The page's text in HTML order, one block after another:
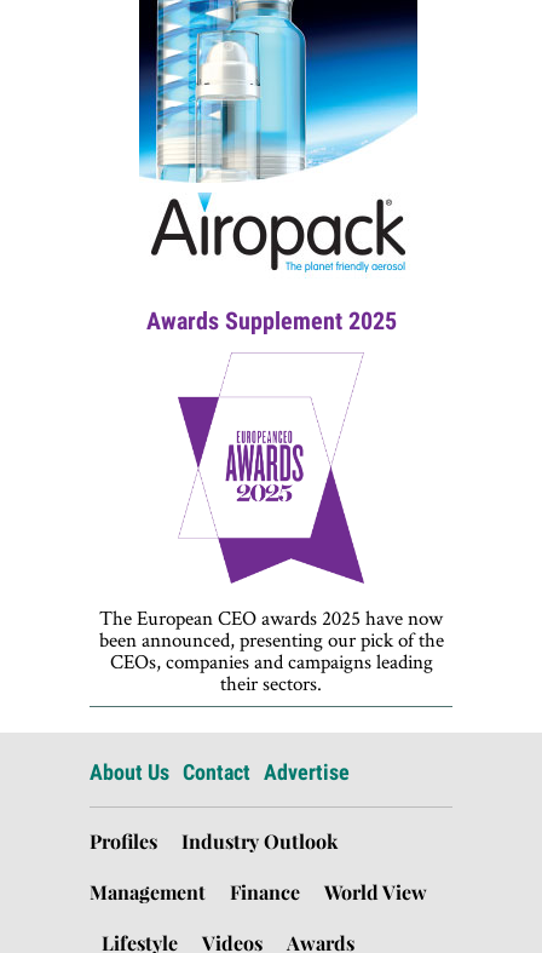
Awards Supplement 2025
The European CEO awards 2025 have now
been announced, presenting our pick of the
CEOs, companies and campaigns leading
their sectors.
About Us Contact Advertise
Profiles
Industry Outlook
Management
Finance
World View
Lifestyle
Videos Awards